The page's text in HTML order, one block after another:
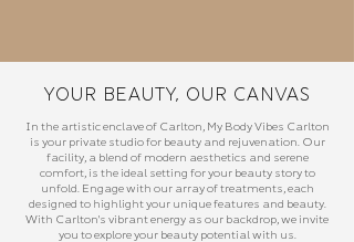
Your Beauty, Our Canvas
In the artistic enclave of Carlton, My Body Vibes Carlton
is your private studio for beauty and rejuvenation. Our
facility, a blend of modern aesthetics and serene
comfort, is the ideal setting for your beauty story to
unfold. Engage with our array of treatments, each
designed to highlight your unique features and beauty.
With Carlton's vibrant energy as our backdrop, we invite
you to explore your beauty potential with us.